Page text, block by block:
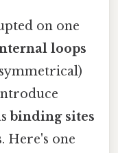
on one
loops
binding sites
. Here's one